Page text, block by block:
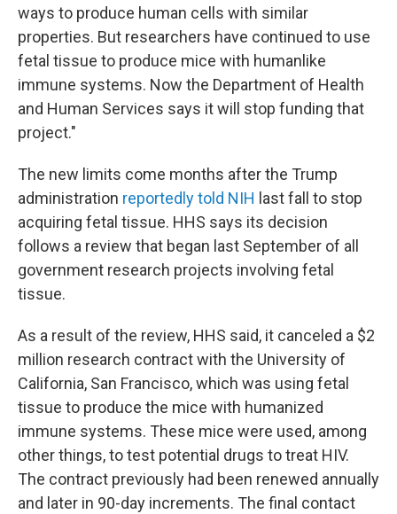
ways to produce human cells with similar
properties. But researchers have continued to use
fetal tissue to produce mice with humanlike
immune systems. Now the Department of Health
and Human Services says it will stop funding that
project."
The new limits come months after the Trump
administration reportedly told NIH last fall to stop
acquiring fetal tissue. HHS says its decision
follows a review that began last September of all
government research projects involving fetal
tissue.
As a result of the review, HHS said, it canceled a $2
million research contract with the University of
California, San Francisco, which was using fetal
tissue to produce the mice with humanized
immune systems. These mice were used, among
other things, to test potential drugs to treat HIV.
The contract previously had been renewed annually
and later in 90-day increments. The final contact